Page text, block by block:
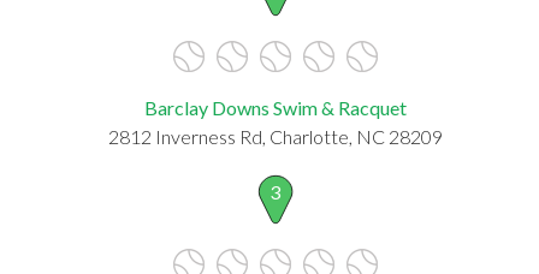
Barclay Downs Swim & Racquet
2812 Inverness Rd, Charlotte, NC 28209
3